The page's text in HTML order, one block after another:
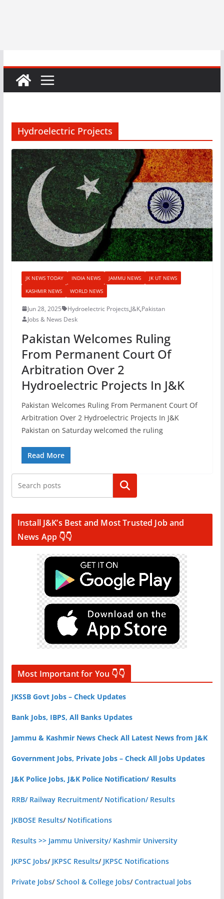
Hydroelectric Projects
JK NEWS TODAY INDIA NEWS JAMMU NEWS
JK UT NEWS
KASHMIR NEWS
WORLD NEWS
Jun 28, 2025 Hydroelectric Projects,J&K,Pakistan
Jobs & News Desk
Pakistan Welcomes Ruling
From Permanent Court Of
Arbitration Over 2
Hydroelectric Projects In J&K
Pakistan Welcomes Ruling From Permanent Court Of
Arbitration Over 2 Hydroelectric Projects In J&K
Pakistan on Saturday welcomed the ruling
Read More
Search
Install J&K’s Best and Most Trusted Job and
News App 👇👇
Most Important for You 👇👇
JKSSB Govt Jobs – Check Updates
Bank Jobs, IBPS, All Banks Updates
Jammu & Kashmir News Check All Latest News from J&K
Government Jobs, Private Jobs – Check All Jobs Updates
J&K Police Jobs, J&K Police Notification/ Results
RRB/ Railway Recruitment/ Notification/ Results
JKBOSE Results/ Notifications
Results >> Jammu University/ Kashmir University
JKPSC Jobs/ JKPSC Results/ JKPSC Notifications
Private Jobs/School & College Jobs/Contractual Jobs